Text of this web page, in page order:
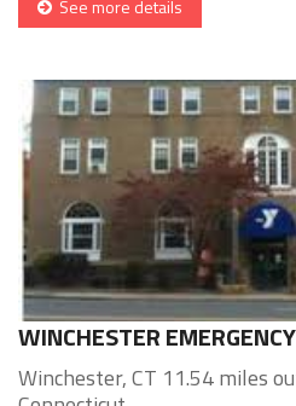
See more details
WINCHESTER
Winchester, CT 11.54 miles